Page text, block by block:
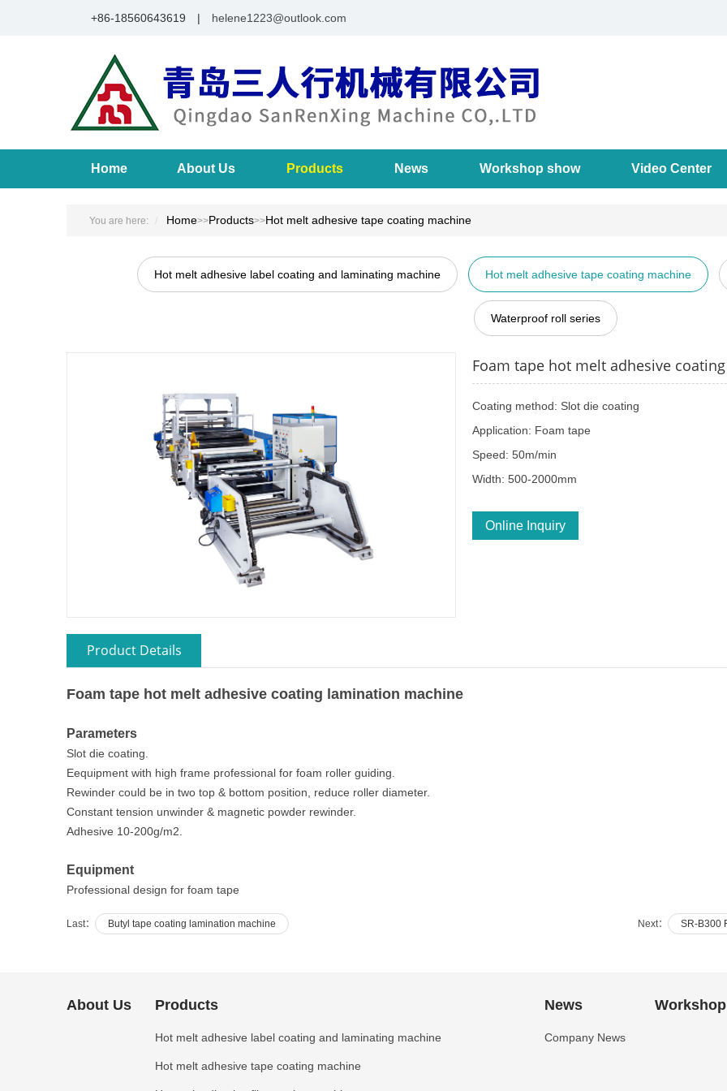
+86-18560643619 | helene1223@outlook.com
Home About Us Products News Workshop show Video Center
You are here: Home>>Products>>Hot melt adhesive tape coating machine
Hot melt adhesive label coating and laminating machine Hot melt adhesive tape coating machine
Waterproof roll series
Foam tape hot melt adhesive
Coating method: Slot die coating
Application: Foam tape
Speed: 50m/min
Width: 500-2000mm
Online Inquiry
Product Details
Foam tape hot melt adhesive coating lamination machine
Parameters
Slot die coating.
Eequipment with high frame professional for foam roller guiding.
Rewinder could be in two top & bottom position, reduce roller diameter.
Constant tension unwinder & magnetic powder rewinder.
Adhesive 10-200g/m2.
Equipment
Professional design for foam tape
Next： SR-B300
Last： Butyl tape coating lamination machine
About Us Products
Hot melt adhesive label coating and laminating machine
Hot melt adhesive tape coating machine
News
Company News